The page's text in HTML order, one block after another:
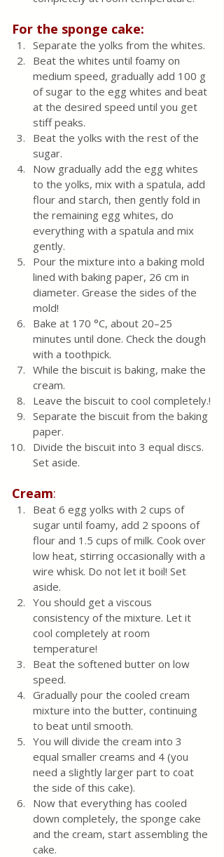
For the sponge cake:
Separate the yolks from the whites.
Beat the whites until foamy on
medium speed, gradually add 100 g
of sugar to the egg whites and beat
at the desired speed until you get
stiff peaks.
Beat the yolks with the rest of the
sugar.
Now gradually add the egg whites
to the yolks, mix with a spatula, add
flour and starch, then gently fold in
the remaining egg whites, do
everything with a spatula and mix
gently.
Pour the mixture into a baking mold
lined with baking paper, 26 cm in
diameter. Grease the sides of the
mold!
Bake at 170 °C, about 20–25
minutes until done. Check the dough
with a toothpick.
While the biscuit is baking, make the
cream.
Leave the biscuit to cool completely.!
Separate the biscuit from the baking
paper.
Divide the biscuit into 3 equal discs.
Set aside.
Cream:
Beat 6 egg yolks with 2 cups of
sugar until foamy, add 2 spoons of
flour and 1.5 cups of milk. Cook over
low heat, stirring occasionally with a
wire whisk. Do not let it boil! Set
aside.
You should get a viscous
consistency of the mixture. Let it
cool completely at room
temperature!
Beat the softened butter on low
speed.
Gradually pour the cooled cream
mixture into the butter, continuing
to beat until smooth.
You will divide the cream into 3
equal smaller creams and 4 (you
need a slightly larger part to coat
the side of this cake).
Now that everything has cooled
down completely, the sponge cake
and the cream, start assembling the
cake.